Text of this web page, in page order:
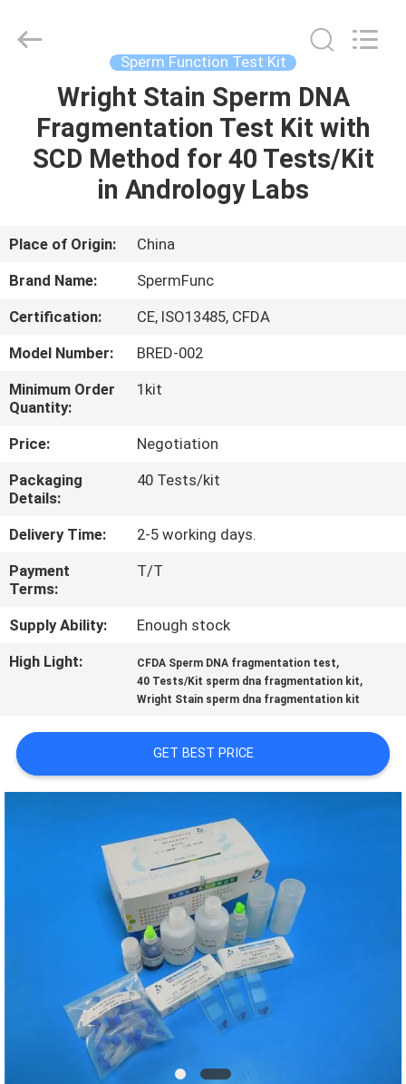
HOME
PRODUCTS
ABOUT
FACTORY
TOUR
QUALITY
CONTROL
CONTACT
US
NEWS
REQUEST
A QUOTE
PRIVACY
Science
Technology
Sperm Function Test Kit
Wright Stain Sperm DNA
Fragmentation Test Kit with
SCD Method for 40 Tests/Kit
in Andrology Labs
Place of Origin:
China
Brand Name:
SpermFunc
Certification:
CE, ISO13485, CFDA
Model Number:
BRED-002
Minimum Order
Quantity:
1kit
Price:
Negotiation
Packaging
Details:
40 Tests/kit
Delivery Time:
2-5 working days.
Payment
Terms:
T/T
Supply Ability:
Enough stock
High Light:
CFDA Sperm DNA fragmentation test,
40 Tests/Kit sperm dna fragmentation kit,
Wright Stain sperm dna fragmentation kit
GET BEST PRICE